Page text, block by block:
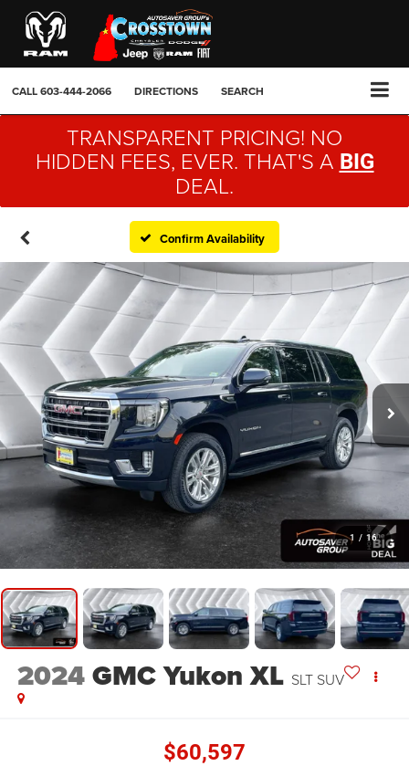
CALL603-444-2066 DIRECTIONS SEARCH
TRANSPARENT PRICING! NO
HIDDEN FEES, EVER. THAT'S A BIG
DEAL.
Confirm Availability
1 / 16
2024GMC Yukon XL SLT SUV
$60,597